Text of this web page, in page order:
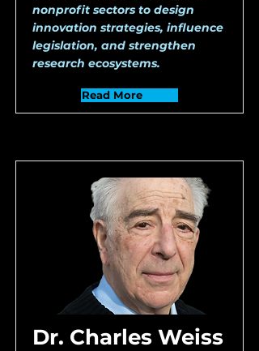
nonprofit sectors to design
innovation strategies, influence
legislation, and strengthen
research ecosystems.
Read More
Dr. Charles Weiss